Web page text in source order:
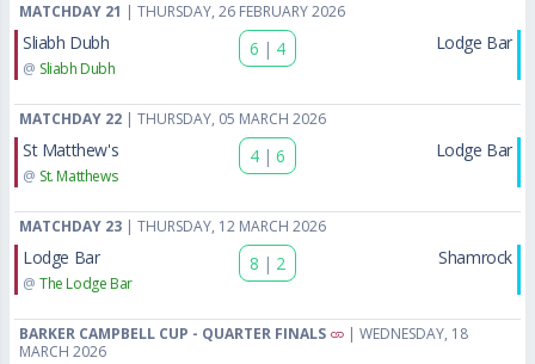
MATCHDAY 21 | THURSDAY, 26 FEBRUARY 2026
Sliabh Dubh
@ Sliabh Dubh
6 | 4 Lodge Bar
MATCHDAY 22 | THURSDAY, 05 MARCH 2026
St Matthew's
@ St. Matthews
4 | 6 Lodge Bar
MATCHDAY 23 | THURSDAY, 12 MARCH 2026
Lodge Bar
@ The Lodge Bar
8 | 2 Shamrock
BARKER CAMPBELL CUP - QUARTER FINALS
| WEDNESDAY, 18
MARCH 2026